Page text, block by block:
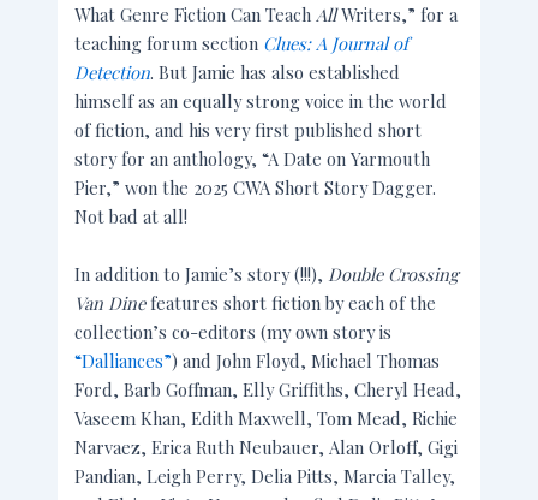
What Genre Fiction Can TeachAllWriters,” for a
teaching forum section Clues: A Journal of
Detection. But Jamie has also established
himself as an equally strong voice in the world
of fiction, and his very first published short
story for an anthology, “A Date on Yarmouth
Pier,” won the 2025 CWA Short Story Dagger.
Not bad at all!
In addition to Jamie’s story (!!!), Double Crossing
Van Dinefeatures short fiction by each of the
collection’s co-editors (my own story is
“Dalliances”) and John Floyd, Michael Thomas
Ford, Barb Goffman, Elly Griffiths, Cheryl Head,
Vaseem Khan, Edith Maxwell, Tom Mead, Richie
Narvaez, Erica Ruth Neubauer, Alan Orloff, Gigi
Pandian, Leigh Perry, Delia Pitts, Marcia Talley,